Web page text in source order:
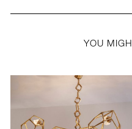
YOU